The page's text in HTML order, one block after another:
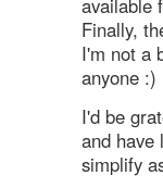
available
Finally,
I'm not a
anyone :)
I'd be
and have
simplify